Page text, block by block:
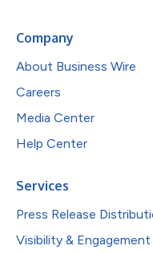
Company
About Business Wire
Careers
Media Center
Help Center
Services
Press Release
Visibility & Engagement